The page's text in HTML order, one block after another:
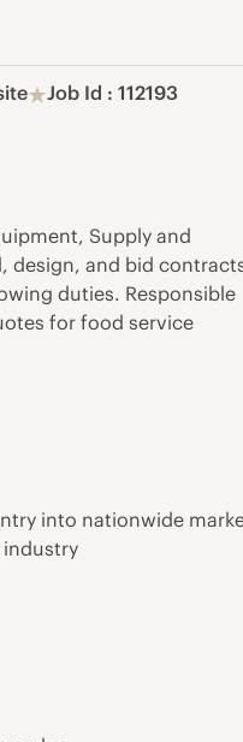
Job Id : 112193
Supply and
design, and bid
duties. Responsible
for food service
into nationwide